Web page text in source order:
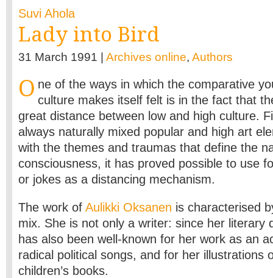
Suvi Ahola
Lady into Bird
31 March 1991 | Archives online, Authors
O ne of the ways in which the comparative
culture makes itself felt is in the fact that
great distance between low and high culture.
always naturally mixed popular and high art
with the themes and traumas that define the
consciousness, it has proved possible to use
or jokes as a distancing mechanism.
The work of Aulikki Oksanen is characterised
mix. She is not only a writer: since her literary
has also been well-known for her work as an
radical political songs, and for her illustrations
children’s books.